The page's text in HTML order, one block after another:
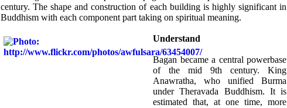
century. The shape and construction of each building is highly significant in
Buddhism with each component part taking on spiritual meaning.
Understand
Bagan became a central powerbase
of the mid 9th century. King
Anawratha, who unified Burma
under Theravada Buddhism. It is
estimated that, at one time, more